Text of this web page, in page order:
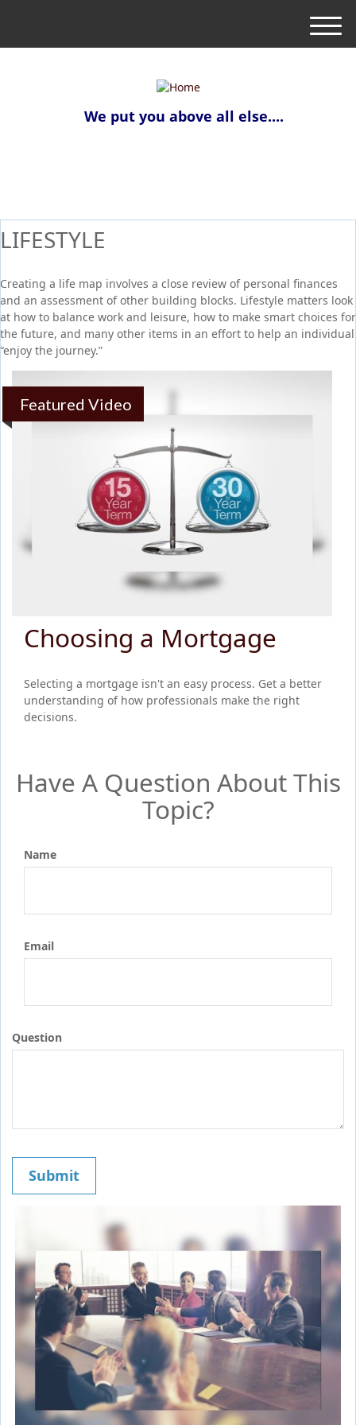
We put you above all else....
M
e
LIFESTYLE
Creating a life map involves a close review of personal finances
and an assessment of other building blocks. Lifestyle matters look
at how to balance work and leisure, how to make smart choices for
the future, and many other items in an effort to help an individual
“enjoy the journey.”
Featured Video
Choosing a Mortgage
Selecting a mortgage isn't an easy process. Get a better
understanding of how professionals make the right
decisions.
Have A Question About This
Topic?
Name
Email
Question